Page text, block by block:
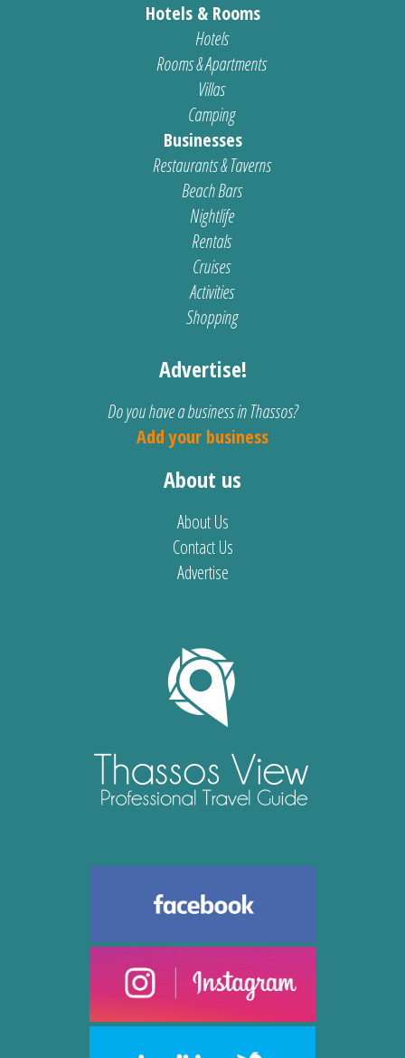
Hotels & Rooms
Hotels
Rooms & Apartments
Villas
Camping
Businesses
Restaurants & Taverns
Beach Bars
Nightlife
Rentals
Cruises
Activities
Shopping
Advertise!
Do you have a business in Thassos?
Add your business
About us
About Us
Contact Us
Advertise